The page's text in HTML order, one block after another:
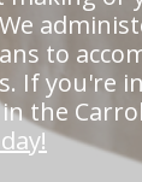
to
If you're
the